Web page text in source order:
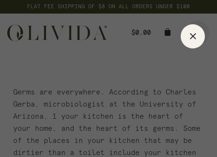
content
FLAT FEE SHIPPING OF $8 ON ALL ORDERS UNDER $100
$0.00
Germs are everywhere. According to Charles
Gerba, microbiologist at the University of
Arizona, 1 your kitchen is the heart of
your home, and the heart of its germs. Some
of the places in your kitchen that may be
dirtier than a toilet include your kitchen